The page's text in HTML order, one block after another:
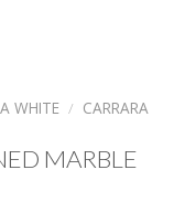
WHITE / CARRARA
MARBLE